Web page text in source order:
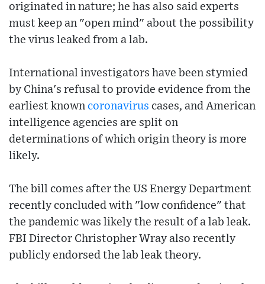
originated in nature; he has also said experts
must keep an "open mind" about the possibility
the virus leaked from a lab.
International investigators have been stymied
by China's refusal to provide evidence from the
earliest known coronavirus cases, and American
intelligence agencies are split on
determinations of which origin theory is more
likely.
The bill comes after the US Energy Department
recently concluded with "low confidence" that
the pandemic was likely the result of a lab leak.
FBI Director Christopher Wray also recently
publicly endorsed the lab leak theory.